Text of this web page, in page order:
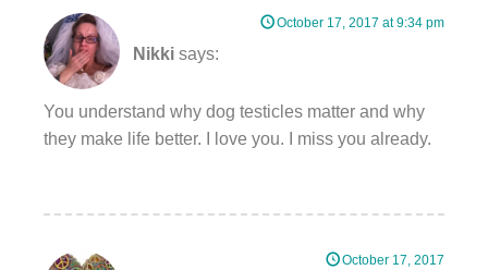
Nikki says:
October 17, 2017 at 9:34 pm
You understand why dog testicles matter and why
they make life better. I love you. I miss you already.
October 17, 2017